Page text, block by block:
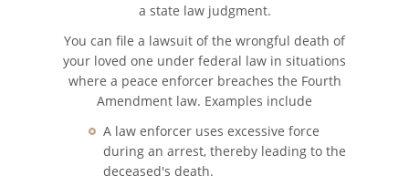
Recovering Compensation
Liable Parties in a Truck Accident
a state law judgment.
You can file a lawsuit of the wrongful death of
your loved one under federal law in situations
where a peace enforcer breaches the Fourth
Amendment law. Examples include
A law enforcer uses excessive force
during an arrest, thereby leading to the
deceased's death.